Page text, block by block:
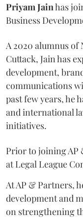
Priyam Jainhas
Business
A 2020 alumnus
Cuttack, Jain has
development,
communications
past few years, he
and international
initiatives.
Prior to joining AP
at Legal League
At AP & Partners,
development and
on strengthening